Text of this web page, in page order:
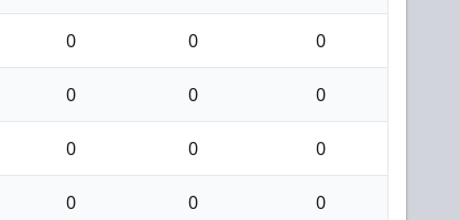
0 0 0
0 0 0
0 0 0
0 0 0